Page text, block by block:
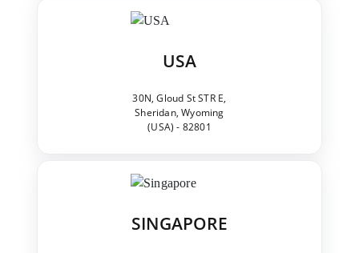
USA
30N, Gloud St STR E,
Sheridan, Wyoming
(USA) - 82801
SINGAPORE